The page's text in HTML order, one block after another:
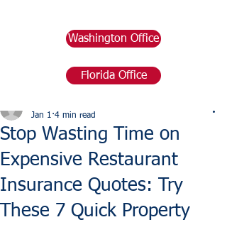
Washington Office
Florida Office
Stop Wasting Time on
Expensive Restaurant
Insurance Quotes: Try
These 7 Quick Property
Jan 1 4 min read